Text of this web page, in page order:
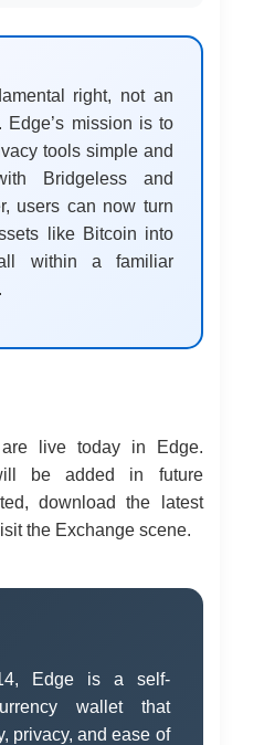
right, not an
Edge’s mission is to
tools simple and
Bridgeless and
users can now turn
like Bitcoin into
within a familiar
live today in Edge.
be added in future
download the latest
the Exchange scene.
Edge is a self-
wallet that
privacy, and ease of